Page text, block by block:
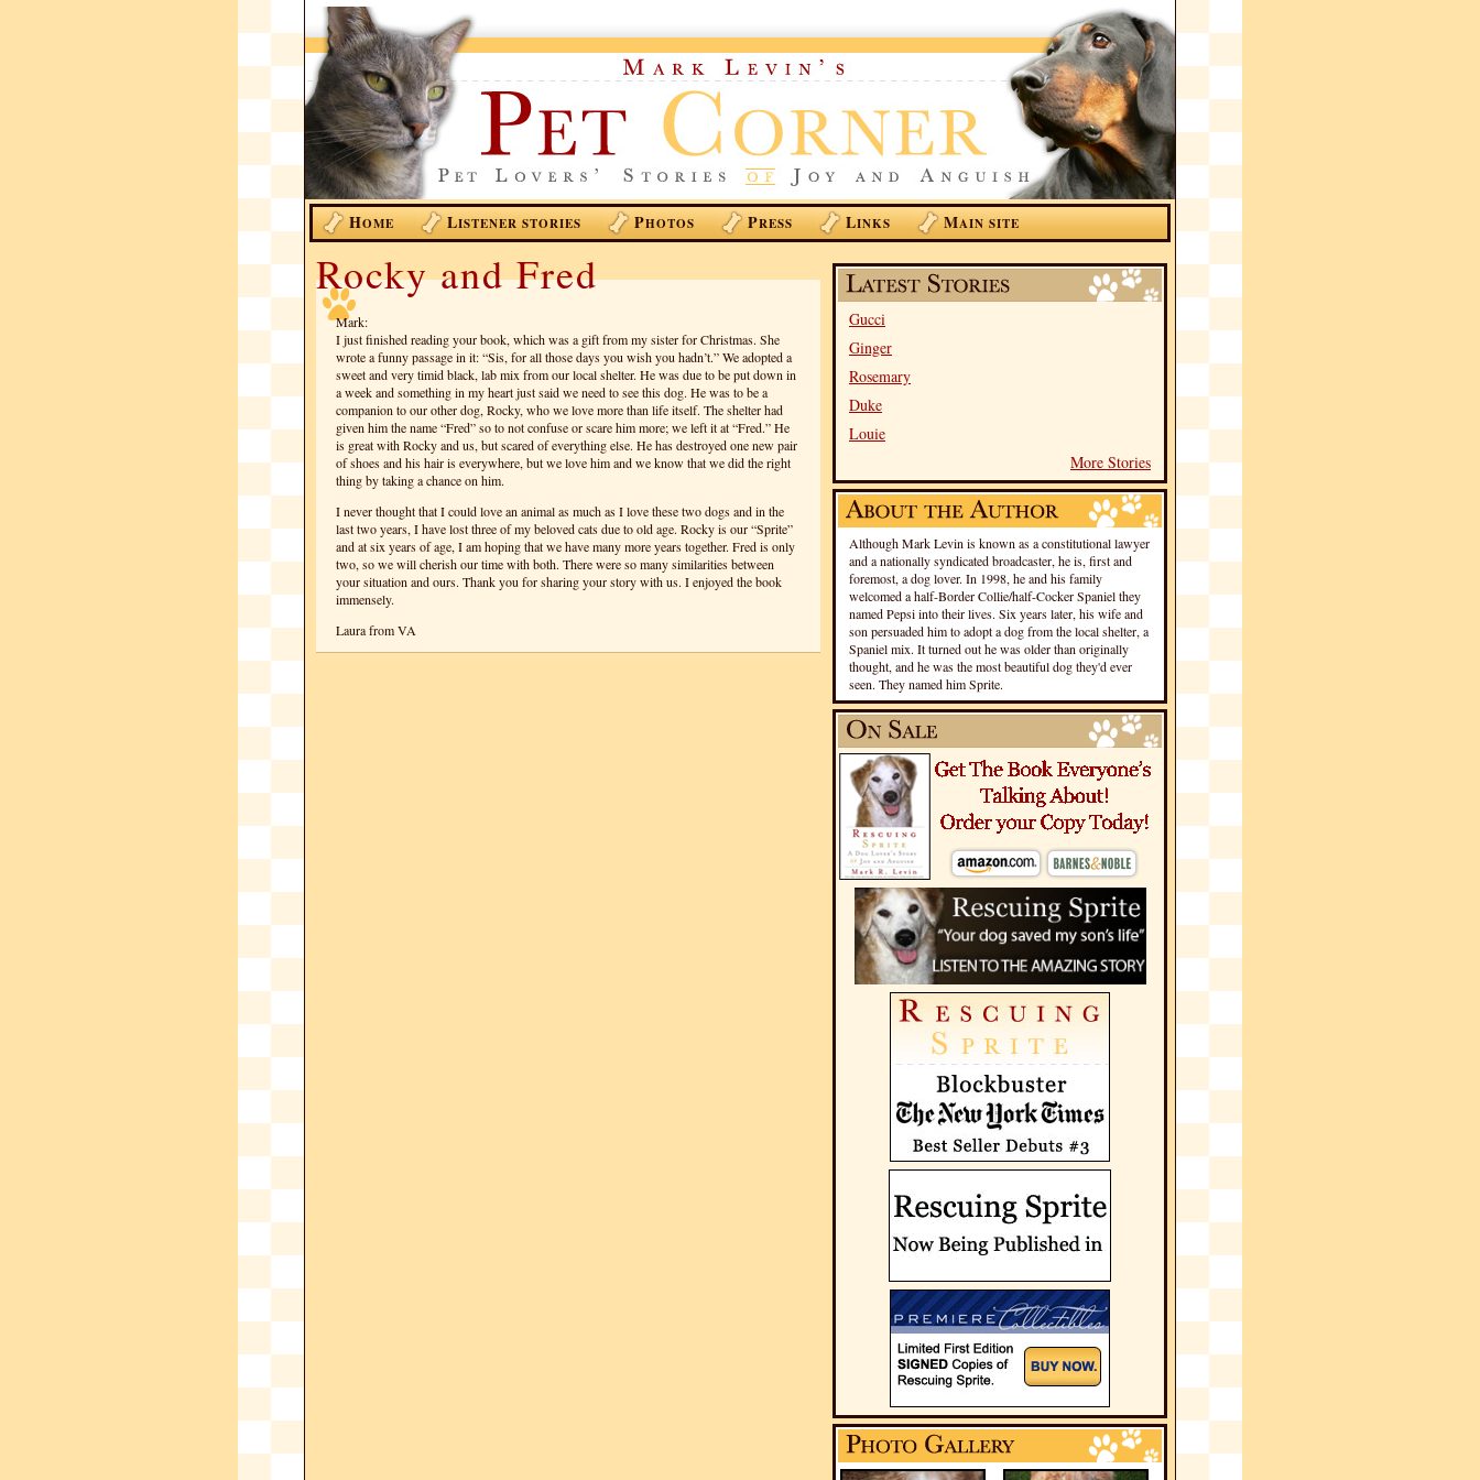
HOME LISTENER STORIES PHOTOS PRESS LINKS MAIN SITE
Gucci
Ginger
Rosemary
Duke
Louie
More Stories
Although Mark Levin is known as a constitutional lawyer
and a nationally syndicated broadcaster, he is, first and
foremost, a dog lover. In 1998, he and his family
welcomed a half-Border Collie/half-Cocker Spaniel they
named Pepsi into their lives. Six years later, his wife and
son persuaded him to adopt a dog from the local shelter, a
Spaniel mix. It turned out he was older than originally
thought, and he was the most beautiful dog they'd ever
seen. They named him Sprite.
Rocky and Fred
Mark:
I just finished reading your book, which was a gift from my sister for Christmas. She
wrote a funny passage in it: “Sis, for all those days you wish you hadn’t.” We adopted a
sweet and very timid black, lab mix from our local shelter. He was due to be put down in
a week and something in my heart just said we need to see this dog. He was to be a
companion to our other dog, Rocky, who we love more than life itself. The shelter had
given him the name “Fred” so to not confuse or scare him more; we left it at “Fred.” He
is great with Rocky and us, but scared of everything else. He has destroyed one new pair
of shoes and his hair is everywhere, but we love him and we know that we did the right
thing by taking a chance on him.
I never thought that I could love an animal as much as I love these two dogs and in the
last two years, I have lost three of my beloved cats due to old age. Rocky is our “Sprite”
and at six years of age, I am hoping that we have many more years together. Fred is only
two, so we will cherish our time with both. There were so many similarities between
your situation and ours. Thank you for sharing your story with us. I enjoyed the book
immensely.
Laura from VA